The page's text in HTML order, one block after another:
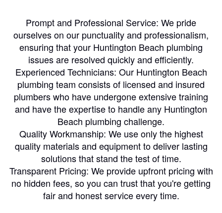
Prompt and Professional Service: We pride
ourselves on our punctuality and professionalism,
ensuring that your Huntington Beach plumbing
issues are resolved quickly and efficiently.
Experienced Technicians: Our Huntington Beach
plumbing team consists of licensed and insured
plumbers who have undergone extensive training
and have the expertise to handle any Huntington
Beach plumbing challenge.
Quality Workmanship: We use only the highest
quality materials and equipment to deliver lasting
solutions that stand the test of time.
Transparent Pricing: We provide upfront pricing with
no hidden fees, so you can trust that you're getting
fair and honest service every time.